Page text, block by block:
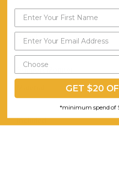
Brand:
Support Monitor:
Included:
GET $20
*minimum spend of